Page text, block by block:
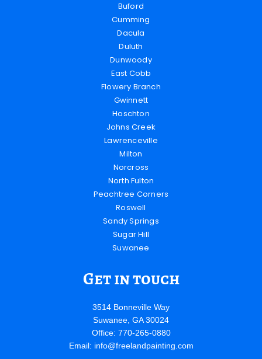
Buford
Cumming
Dacula
Duluth
Dunwoody
East Cobb
Flowery Branch
Gwinnett
Hoschton
Johns Creek
Lawrenceville
Milton
Norcross
North Fulton
Peachtree Corners
Roswell
Sandy Springs
Sugar Hill
Suwanee
Get in touch
3514 Bonneville Way
Suwanee, GA 30024
Office: 770-265-0880
Email: info@freelandpainting.com